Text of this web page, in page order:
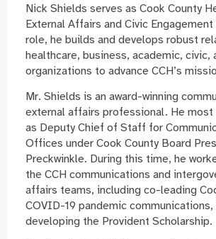
Nick Shields serves as Cook County
External Affairs and Civic
role, he builds and develops robust
healthcare, business, academic, civic,
organizations to advance CCH’s
Mr. Shields is an award-winning
external affairs professional. He most
as Deputy Chief of Staff for
Offices under Cook County Board
Preckwinkle. During this time, he
the CCH communications and
affairs teams, including co-leading
COVID-19 pandemic communications,
developing the Provident Scholarship.